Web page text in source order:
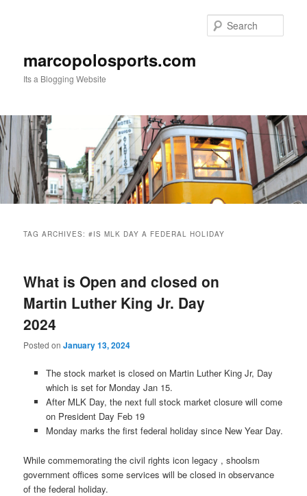
marcopolosports.com
Its a Blogging Website
TAG ARCHIVES:#IS MLK DAY A FEDERAL HOLIDAY
What is Open and closed on
Martin Luther King Jr. Day
2024
Posted onJanuary 13, 2024
The stock market is closed on Martin Luther King Jr, Day
which is set for Monday Jan 15.
After MLK Day, the next full stock market closure will come
on President Day Feb 19
Monday marks the first federal holiday since New Year Day.
While commemorating the civil rights icon legacy , shoolsm
government offices some services will be closed in observance
of the federal holiday.